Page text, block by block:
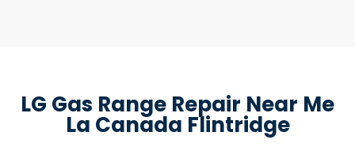
LG Gas Range Repair Near Me
La Canada Flintridge